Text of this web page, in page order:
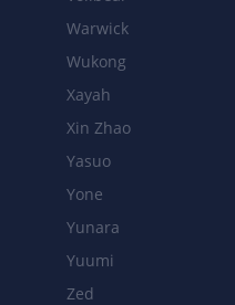
AD + 25%AP
→ 50/60/70/80%
Warwick
Wukong
Xayah
Xin Zhao
Yasuo
Yone
Yunara
Yuumi
Zed